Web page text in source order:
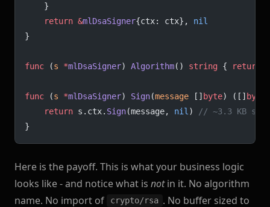
	}
	return
&mlDsaSigner{ctx: ctx}, nil
}
func (s *mlDsaSigner) Algorithm() string { return
func (s *mlDsaSigner) Sign(message [] byte) ([] byte
	return
s.ctx. Sign(message, nil )
// ~3.3 KB
}
Here is the payoff. This is what your business logic
looks like - and notice what is notin it. No algorithm
name. No import of
crypto/rsa . No buffer sized to